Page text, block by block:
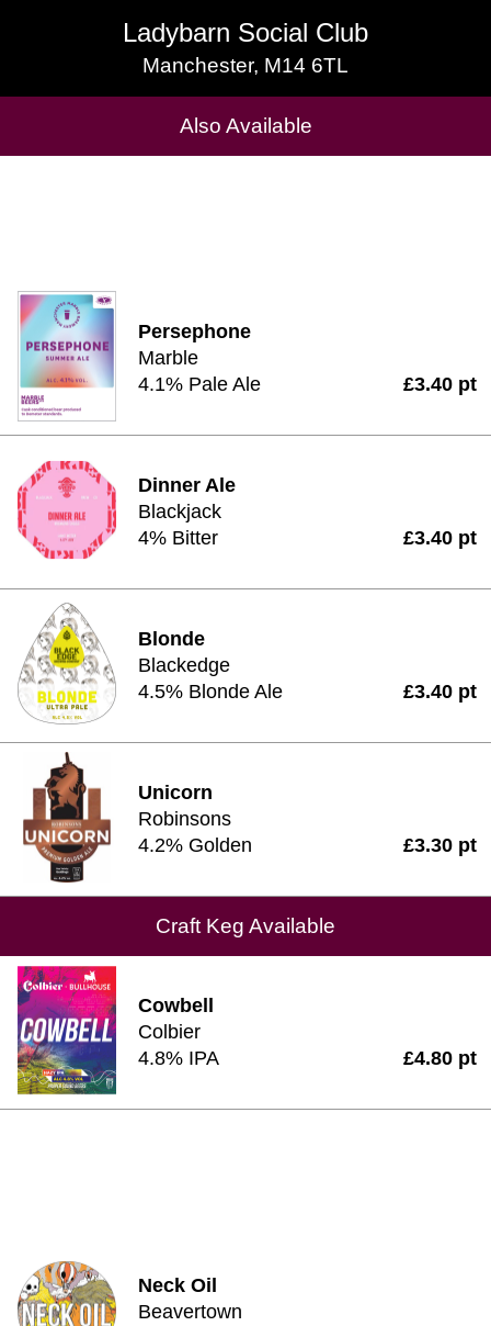
Ladybarn Social Club
Manchester, M14 6TL
Ladybarn Social Club
Manchester, M14 6TL
Also Available
Cask Beers Available
Persephone
Marble
4.1% Pale Ale
£3.40 pt
Dinner Ale
Blackjack
4% Bitter
£3.40 pt
Blonde
Blackedge
4.5% Blonde Ale
£3.40 pt
Unicorn
Robinsons
4.2% Golden
£3.30 pt
Craft Keg Available
Cowbell
Colbier
4.8% IPA
£4.80 pt
Neck Oil
Beavertown